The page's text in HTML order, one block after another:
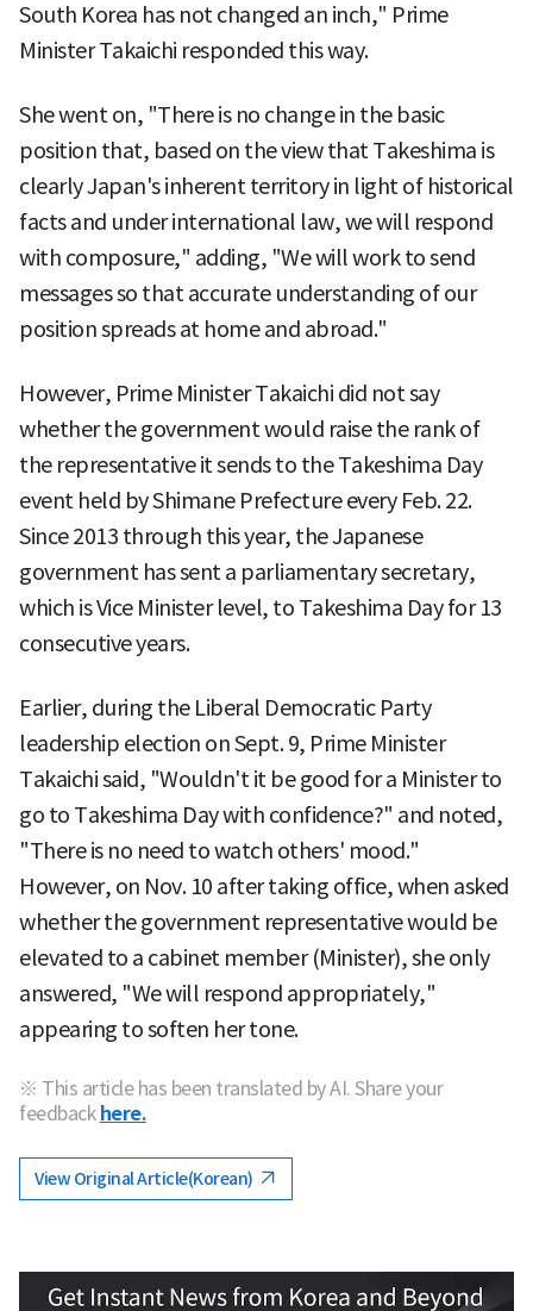
South Korea has not changed an inch," Prime
Minister Takaichi responded this way.
She went on, "There is no change in the basic
position that, based on the view that Takeshima is
clearly Japan's inherent territory in light of historical
facts and under international law, we will respond
with composure," adding, "We will work to send
messages so that accurate understanding of our
position spreads at home and abroad."
However, Prime Minister Takaichi did not say
whether the government would raise the rank of
the representative it sends to the Takeshima Day
event held by Shimane Prefecture every Feb. 22.
Since 2013 through this year, the Japanese
government has sent a parliamentary secretary,
which is Vice Minister level, to Takeshima Day for 13
consecutive years.
Earlier, during the Liberal Democratic Party
leadership election on Sept. 9, Prime Minister
Takaichi said, "Wouldn't it be good for a Minister to
go to Takeshima Day with confidence?" and noted,
"There is no need to watch others' mood."
However, on Nov. 10 after taking office, when asked
whether the government representative would be
elevated to a cabinet member (Minister), she only
answered, "We will respond appropriately,"
appearing to soften her tone.
※ This article has been translated by AI. Share your
feedback here.
View Original Article(Korean)